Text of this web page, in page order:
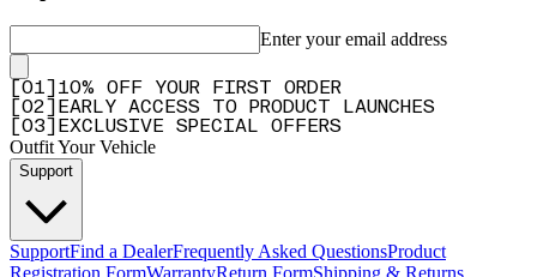
Enter your email address
01
10% OFF YOUR FIRST ORDER
02
EARLY ACCESS TO PRODUCT LAUNCHES
03 EXCLUSIVE SPECIAL OFFERS
Outfit Your Vehicle
Support
SupportFind a DealerFrequently Asked QuestionsProduct
Registration FormWarrantyReturn FormShipping & Returns